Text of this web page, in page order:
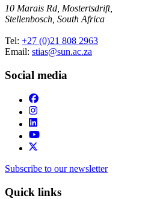
10 Marais Rd, Mostertsdrift,
Stellenbosch, South Africa
Tel: +27 (0)21 808 2963
Email: stias@sun.ac.za
Social media
Subscribe to our newsletter
Quick links